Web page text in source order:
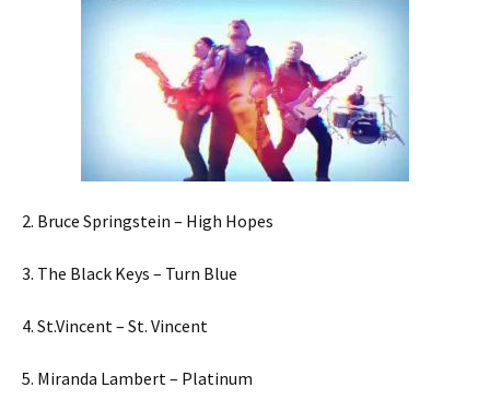
2. Bruce Springstein – High Hopes
3. The Black Keys – Turn Blue
4. St.Vincent – St. Vincent
5. Miranda Lambert – Platinum